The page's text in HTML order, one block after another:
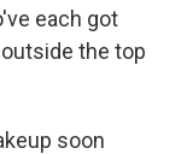
each got
the top
soon